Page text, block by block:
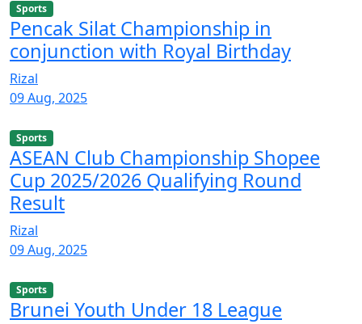
Sports
Pencak Silat Championship in
conjunction with Royal Birthday
Rizal
09 Aug, 2025
Sports
ASEAN Club Championship Shopee
Cup 2025/2026 Qualifying Round
Result
Rizal
09 Aug, 2025
Sports
Brunei Youth Under 18 League